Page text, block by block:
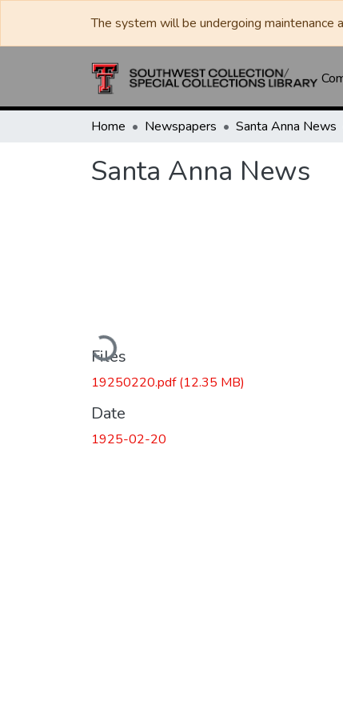
The system will be undergoing maintenance
Home Newspapers Santa Anna News
Santa Anna News
Loading...
Files
19250220.pdf(12.35 MB)
Date
1925-02-20